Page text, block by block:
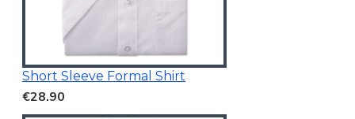
Short Sleeve Formal Shirt
€28.90